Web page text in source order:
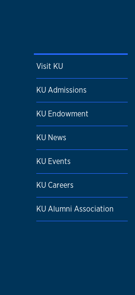
Visit KU
KU Admissions
KU Endowment
KU News
KU Events
KU Careers
KU Alumni Association